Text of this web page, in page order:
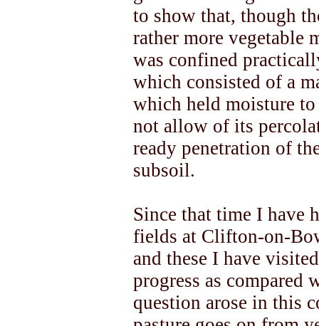
to show that, though
rather more vegetable
was confined
which consisted of a
which held moisture
not allow of its
ready penetration of
subsoil.
Since that time I have
fields at Clifton-on-
and these I have
progress as
question arose in this